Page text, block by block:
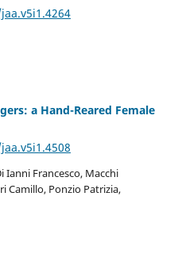
a Hand-Reared Female
Ianni Francesco, Macchi
Camillo, Ponzio Patrizia,